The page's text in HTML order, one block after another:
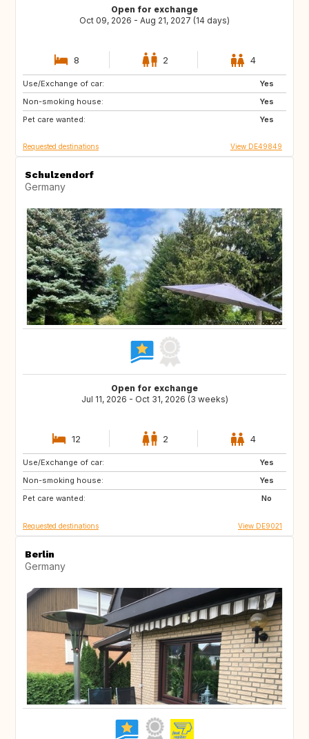
Open for exchange
Oct 09, 2026 - Aug 21, 2027 (14 days)
8 2 4
Use/Exchange of car:
Yes
Non-smoking house:
Yes
Pet care wanted:
Yes
GR
FI
CZ
Requested destinations View DE49849
Schulzendorf
Germany
Open for exchange
Jul 11, 2026 - Oct 31, 2026 (3 weeks)
12 2 4
Use/Exchange of car:
Yes
Non-smoking house:
Yes
Pet care wanted:
No
IT
ES
FI
Requested destinations View DE9021
Berlin
Germany